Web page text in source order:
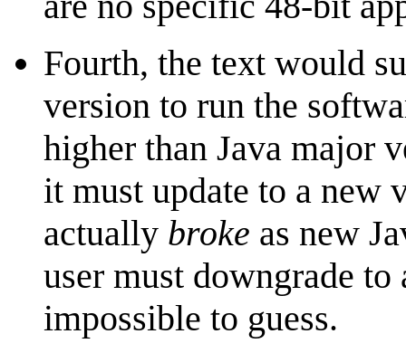
Fourth, the text would
version to run the
higher than Java major
it must update to a new
actually broke as new
user must downgrade
impossible to guess.